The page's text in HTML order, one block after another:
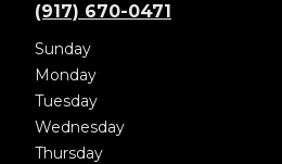
(917) 670-0471
Sunday
Monday
Tuesday
Wednesday
Thursday